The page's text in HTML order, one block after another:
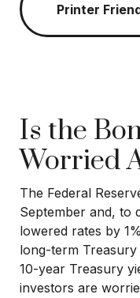
Printer
Is the
Worried
The Federal
September and, to
lowered rates by
long-term
10-year Treasury
investors are